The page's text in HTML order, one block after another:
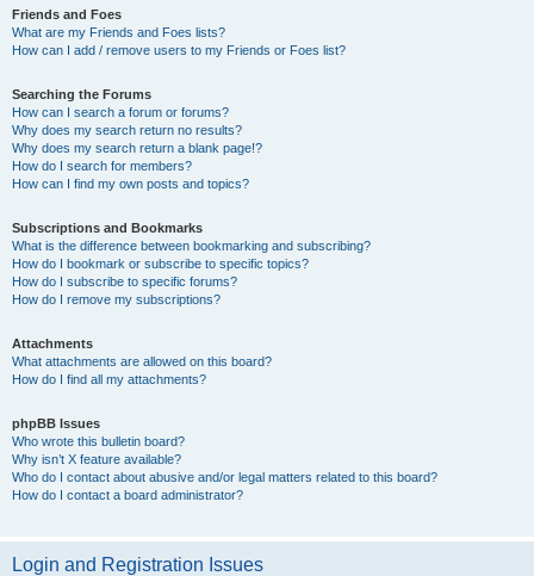
Friends and Foes
What are my Friends and Foes lists?
How can I add / remove users to my Friends or Foes list?
Searching the Forums
How can I search a forum or forums?
Why does my search return no results?
Why does my search return a blank page!?
How do I search for members?
How can I find my own posts and topics?
Subscriptions and Bookmarks
What is the difference between bookmarking and subscribing?
How do I bookmark or subscribe to specific topics?
How do I subscribe to specific forums?
How do I remove my subscriptions?
Attachments
What attachments are allowed on this board?
How do I find all my attachments?
phpBB Issues
Who wrote this bulletin board?
Why isn’t X feature available?
Who do I contact about abusive and/or legal matters related to this board?
How do I contact a board administrator?
Login and Registration Issues